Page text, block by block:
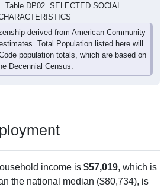
Table DP02. SELECTED SOCIAL
derived from American Community
Total Population listed here will
population totals, which are based on
Decennial Census.
income is $57,019, which is
the national median ($80,734), is